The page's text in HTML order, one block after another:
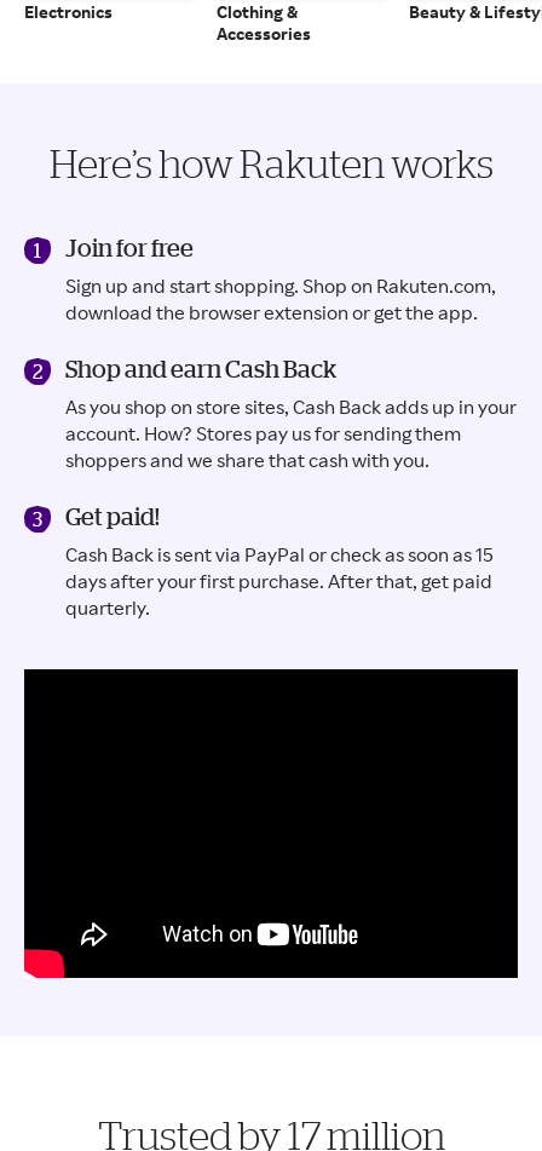
Electronics
Clothing &
Accessories
Beauty &
Here’s how Rakuten works
Join for free
Sign up and start shopping. Shop on Rakuten.com,
download the browser extension or get the app.
Shop and earn Cash Back
As you shop on store sites, Cash Back adds up in your
account. How? Stores pay us for sending them
shoppers and we share that cash with you.
Get paid!
Cash Back is sent via PayPal or check as soon as 15
days after your first purchase. After that, get paid
quarterly.
Trusted by 17 million